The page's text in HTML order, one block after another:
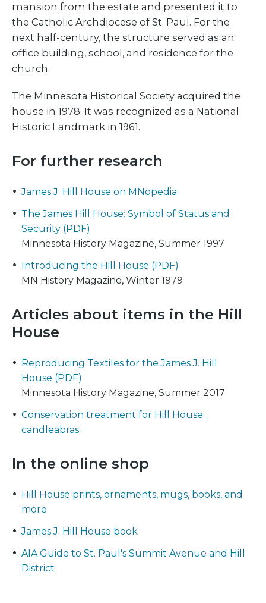
mansion from the estate and presented it to
the Catholic Archdiocese of St. Paul. For the
next half-century, the structure served as an
office building, school, and residence for the
church.
The Minnesota Historical Society acquired the
house in 1978. It was recognized as a National
Historic Landmark in 1961.
For further research
James J. Hill House on MNopedia
The James Hill House: Symbol of Status and
Security (PDF)
Minnesota History Magazine, Summer 1997
Introducing the Hill House (PDF)
MN History Magazine, Winter 1979
Articles about items in the Hill
House
Reproducing Textiles for the James J. Hill
House (PDF)
Minnesota History Magazine, Summer 2017
Conservation treatment for Hill House
candleabras
In the online shop
Hill House prints, ornaments, mugs, books, and
more
James J. Hill House book
AIA Guide to St. Paul's Summit Avenue and Hill
District